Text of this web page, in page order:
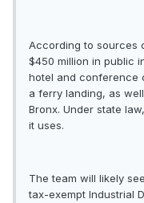
According to sources
$450 million in public
hotel and conference
a ferry landing, as
Bronx. Under state
it uses.
The team will likely
tax-exempt Industrial